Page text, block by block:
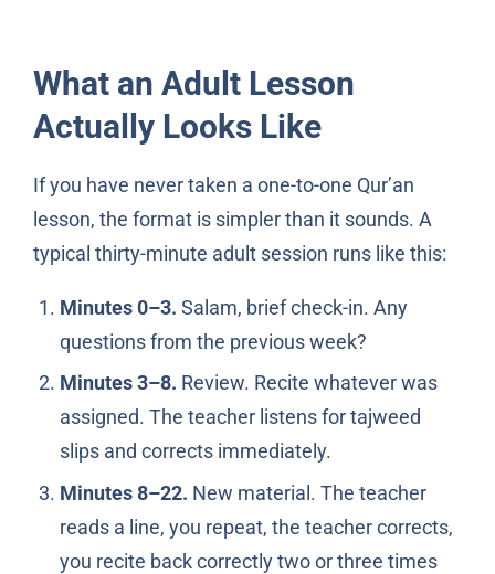
What an Adult Lesson
Actually Looks Like
If you have never taken a one-to-one Qur’an
lesson, the format is simpler than it sounds. A
typical thirty-minute adult session runs like this:
Minutes 0–3. Salam, brief check-in. Any
questions from the previous week?
Minutes 3–8. Review. Recite whatever was
assigned. The teacher listens for tajweed
slips and corrects immediately.
Minutes 8–22. New material. The teacher
reads a line, you repeat, the teacher corrects,
you recite back correctly two or three times